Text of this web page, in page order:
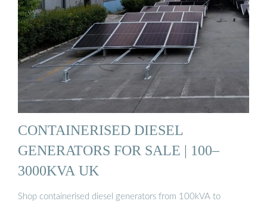
CONTAINERISED DIESEL
GENERATORS FOR SALE | 100–
3000KVA UK
Shop containerised diesel generators from 100kVA to